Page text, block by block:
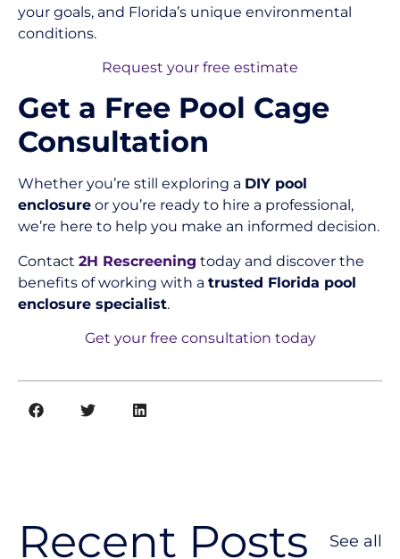
your goals, and Florida’s unique environmental
conditions.
Request your free estimate
Get a Free Pool Cage
Consultation
Whether you’re still exploring a DIY pool
enclosure or you’re ready to hire a professional,
we’re here to help you make an informed decision.
Contact 2H Rescreening today and discover the
benefits of working with a trusted Florida pool
enclosure specialist.
Get your free consultation today
Recent Posts See all